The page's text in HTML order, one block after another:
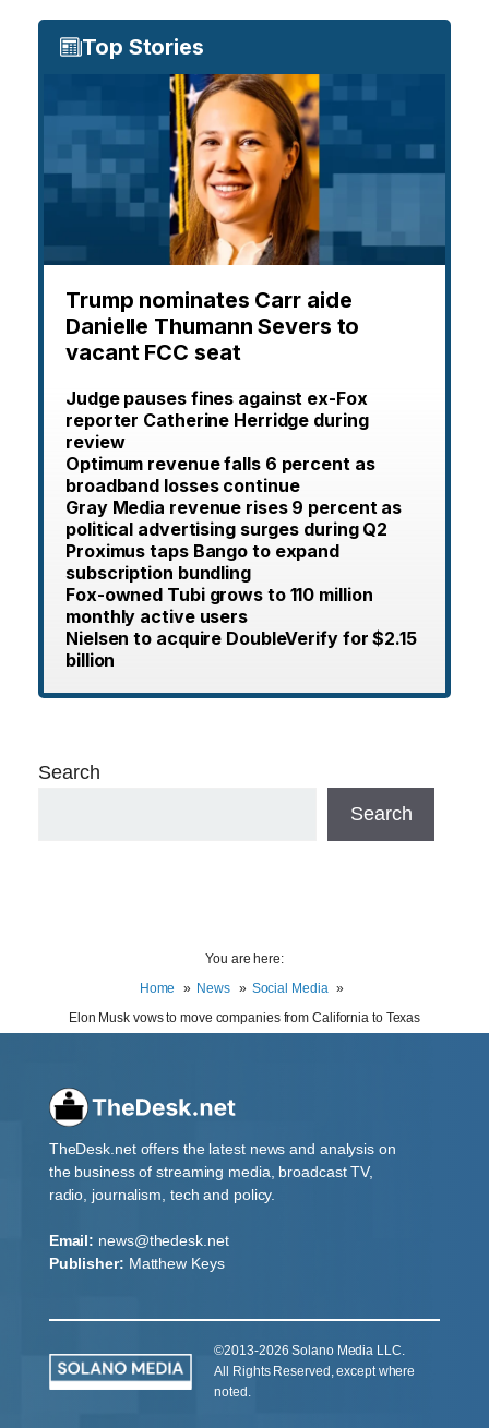
Top Stories
Trump nominates Carr aide
Danielle Thumann Severs to
vacant FCC seat
Judge pauses fines against ex-Fox
reporter Catherine Herridge during
review
Optimum revenue falls 6 percent as
broadband losses continue
Gray Media revenue rises 9 percent as
political advertising surges during Q2
Proximus taps Bango to expand
subscription bundling
Fox-owned Tubi grows to 110 million
monthly active users
Nielsen to acquire DoubleVerify for $2.15
billion
Search
Search
You are here:
Home
News
Social Media
Elon Musk vows to move companies from California to Texas
TheDesk.net offers the latest news and analysis on
the business of streaming media, broadcast TV,
radio, journalism, tech and policy.
Email: news@thedesk.net
Publisher: Matthew Keys
©2013-2026 Solano Media LLC.
All Rights Reserved, except where
noted.